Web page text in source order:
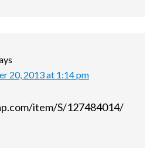
20, 2013 at 1:14 pm
item/S/127484014/